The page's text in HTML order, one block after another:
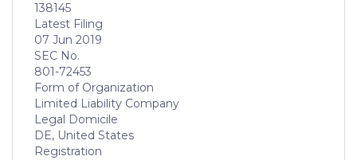
138145
Latest Filing
07 Jun 2019
SEC No.
801-72453
Form of Organization
Limited Liability Company
Legal Domicile
DE, United States
Registration